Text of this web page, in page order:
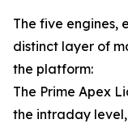
The five engines,
distinct layer of
the platform:
The Prime Apex
the intraday